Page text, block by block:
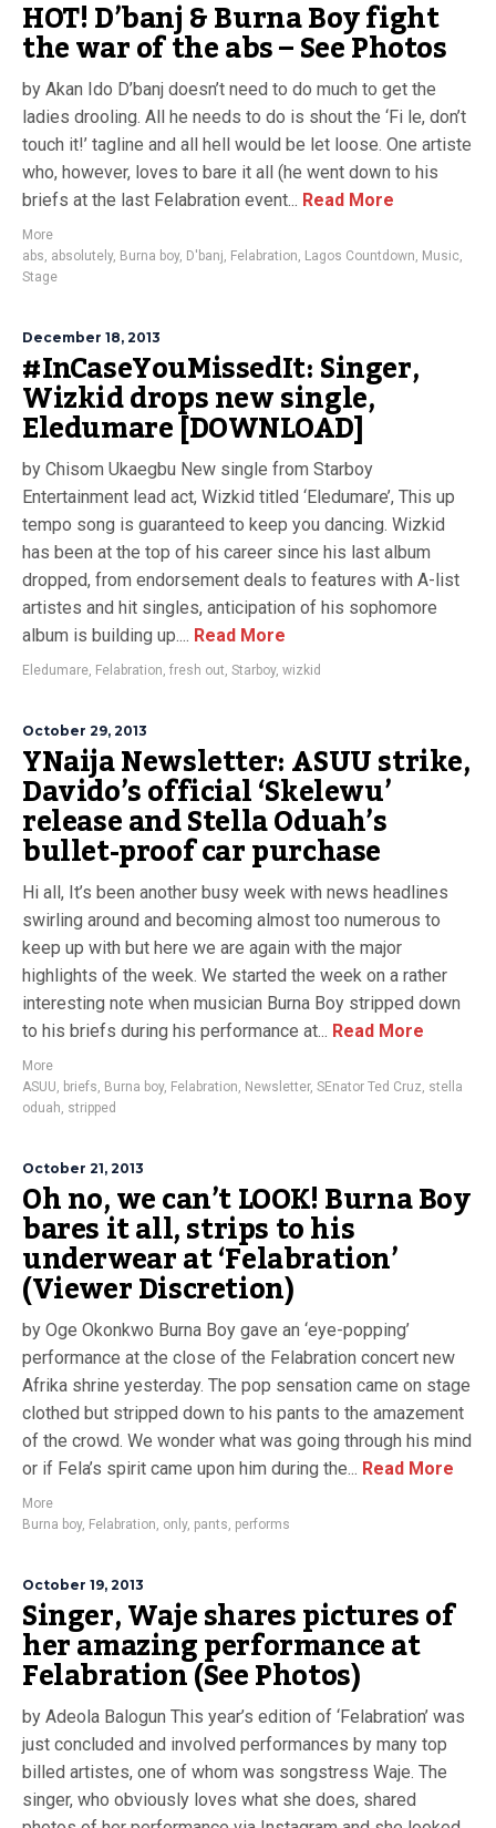
HOT! D’banj & Burna Boy fight
the war of the abs – See Photos
by Akan Ido D’banj doesn’t need to do much to get the
ladies drooling. All he needs to do is shout the ‘Fi le, don’t
touch it!’ tagline and all hell would be let loose. One artiste
who, however, loves to bare it all (he went down to his
briefs at the last Felabration event... Read More
More
abs, absolutely, Burna boy, D'banj, Felabration, Lagos Countdown, Music,
Stage
December 18, 2013
#InCaseYouMissedIt: Singer,
Wizkid drops new single,
Eledumare [DOWNLOAD]
by Chisom Ukaegbu New single from Starboy
Entertainment lead act, Wizkid titled ‘Eledumare’, This up
tempo song is guaranteed to keep you dancing. Wizkid
has been at the top of his career since his last album
dropped, from endorsement deals to features with A-list
artistes and hit singles, anticipation of his sophomore
album is building up.... Read More
Eledumare, Felabration, fresh out, Starboy, wizkid
October 29, 2013
YNaija Newsletter: ASUU strike,
Davido’s official ‘Skelewu’
release and Stella Oduah’s
bullet-proof car purchase
Hi all, It’s been another busy week with news headlines
swirling around and becoming almost too numerous to
keep up with but here we are again with the major
highlights of the week. We started the week on a rather
interesting note when musician Burna Boy stripped down
to his briefs during his performance at... Read More
More
ASUU, briefs, Burna boy, Felabration, Newsletter, SEnator Ted Cruz, stella
oduah, stripped
October 21, 2013
Oh no, we can’t LOOK! Burna Boy
bares it all, strips to his
underwear at ‘Felabration’
(Viewer Discretion)
by Oge Okonkwo Burna Boy gave an ‘eye-popping’
performance at the close of the Felabration concert new
Afrika shrine yesterday. The pop sensation came on stage
clothed but stripped down to his pants to the amazement
of the crowd. We wonder what was going through his mind
or if Fela’s spirit came upon him during the... Read More
More
Burna boy, Felabration, only, pants, performs
October 19, 2013
Singer, Waje shares pictures of
her amazing performance at
Felabration (See Photos)
by Adeola Balogun This year’s edition of ‘Felabration’ was
just concluded and involved performances by many top
billed artistes, one of whom was songstress Waje. The
singer, who obviously loves what she does, shared